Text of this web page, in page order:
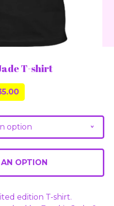
T-shirt
option v
OPTION
edition T-shirt.